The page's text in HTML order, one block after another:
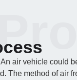
air vehicle could
The method of air